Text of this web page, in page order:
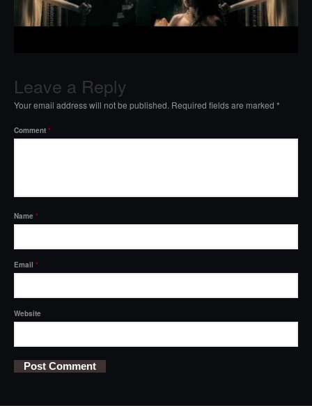
Leave a Reply
Your email address will not be published. Required fields are marked *
Comment *
Name *
Email *
Website